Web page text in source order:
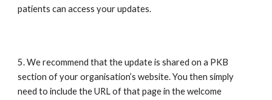
patients can access your updates.
5. We recommend that the update is shared on a PKB
section of your organisation’s website. You then simply
need to include the URL of that page in the welcome